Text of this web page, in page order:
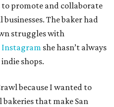
promote and collaborate
The baker had
struggles with
Instagram she hasn’t always
shops.
because I wanted to
that make San